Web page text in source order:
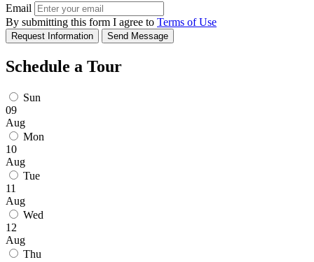
Email
By submitting this form I agree to Terms of Use
Request Information Send Message
Schedule a Tour
Sun
09
Aug
Mon
10
Aug
Tue
11
Aug
Wed
12
Aug
Thu